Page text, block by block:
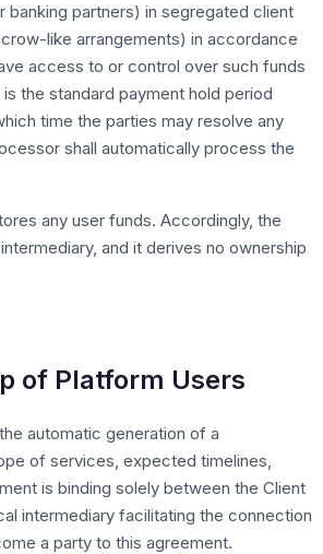
partners) in segregated client
like arrangements) in accordance
access to or control over such funds
the standard payment hold period
time the parties may resolve any
shall automatically process the
any user funds. Accordingly, the
and it derives no ownership
of Platform Users
automatic generation of a
of services, expected timelines,
is binding solely between the Client
intermediary facilitating the connection
a party to this agreement.